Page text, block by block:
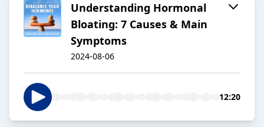
Understanding Hormonal
Bloating: 7 Causes & Main
Symptoms
2024-08-06
12:20